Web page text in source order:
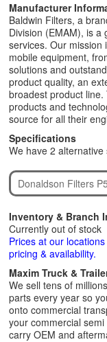
Manufacturer
Baldwin Filters, a
Division (EMAM), is a
services. Our mission
mobile equipment,
solutions and
product quality, an
broadest product
products and
source for all their
Specifications
We have 2
Donaldson Filters
Inventory & Branch
Currently out of stock
Prices at our
pricing & availability.
Maxim Truck &
We sell tens of
parts every year so
onto commercial
your commercial
carry OEM and